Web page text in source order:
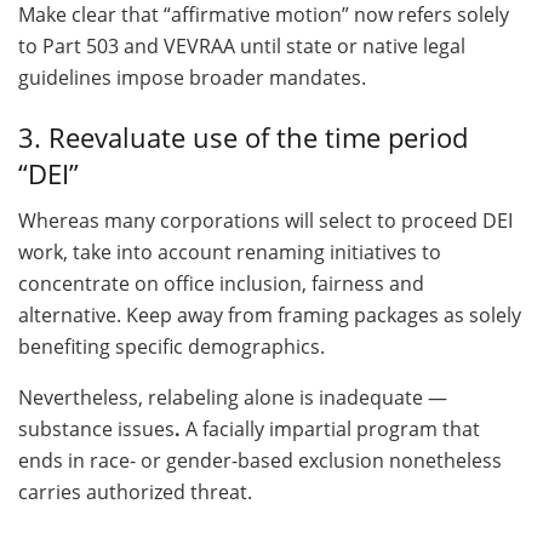
Make clear that “affirmative motion” now refers solely
to Part 503 and VEVRAA until state or native legal
guidelines impose broader mandates.
3. Reevaluate use of the time period
“DEI”
Whereas many corporations will select to proceed DEI
work, take into account renaming initiatives to
concentrate on office inclusion, fairness and
alternative. Keep away from framing packages as solely
benefiting specific demographics.
Nevertheless, relabeling alone is inadequate —
substance issues. A facially impartial program that
ends in race- or gender-based exclusion nonetheless
carries authorized threat.